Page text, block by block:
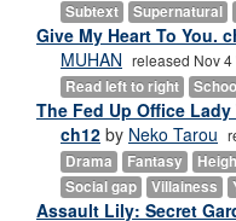
Subtext
Supernatural
Give My Heart To You.
MUHAN released Nov 4
Read left to right
The Fed Up Office
ch12 by Neko Tarou
Drama
Fantasy
Social gap
Villainess
Assault Lily: Secret